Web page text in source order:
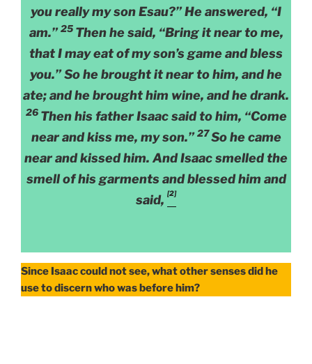
you really my son Esau?” He answered, “I
am.”25 Then he said, “Bring it near to me,
that I may eat of my son’s game and bless
you.” So he brought it near to him, and he
ate; and he brought him wine, and he drank.
26 Then his father Isaac said to him, “Come
near and kiss me, my son.”27So he came
near and kissed him. And Isaac smelled the
smell of his garments and blessed him and
said, [2]
Since Isaac could not see, what other senses did he
use to discern who was before him?